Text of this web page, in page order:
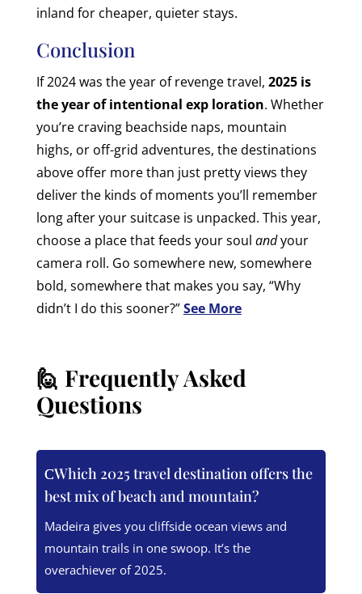
inland for cheaper, quieter stays.
Conclusion
If 2024 was the year of revenge travel, 2025 is
the year of intentional exp loration. Whether
you’re craving beachside naps, mountain
highs, or off-grid adventures, the destinations
above offer more than just pretty views they
deliver the kinds of moments you’ll remember
long after your suitcase is unpacked. This year,
choose a place that feeds your soul andyour
camera roll. Go somewhere new, somewhere
bold, somewhere that makes you say, “Why
didn’t I do this sooner?”See More
🙋 Frequently Asked
Questions
Which 2025 travel destination offers the
best mix of beach and mountain?
Madeira gives you cliffside ocean views and
mountain trails in one swoop. It’s the
overachiever of 2025.